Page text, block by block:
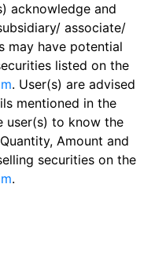
acknowledge and
associate/
may have potential
listed on the
. User(s) are advised
mentioned in the
user(s) to know the
Amount and
securities on the
.